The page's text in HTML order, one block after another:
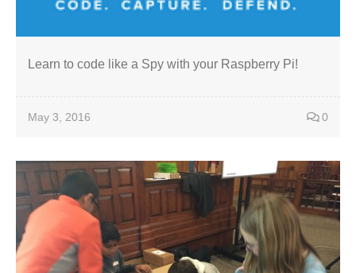
Learn to code like a Spy with your Raspberry Pi!
May 3, 2016 0